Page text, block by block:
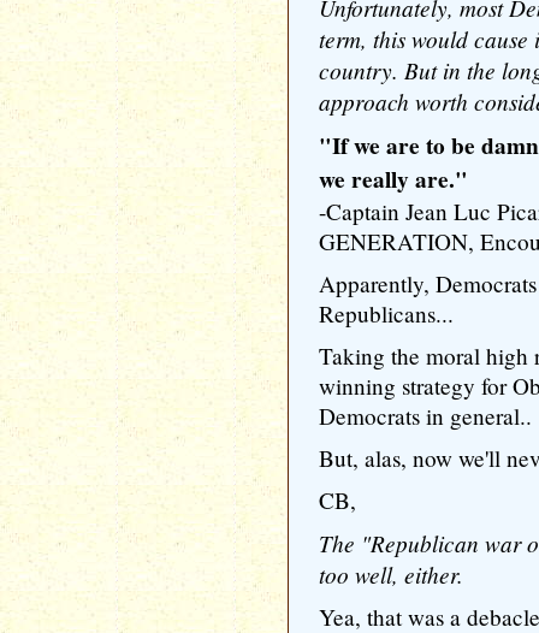
Unfortunately, most
term, this would
country. But in the
approach worth
"If we are to be
we really are."
-Captain Jean Luc
GENERATION,
Apparently,
Republicans...
Taking the moral high
winning strategy for
Democrats in general..
But, alas, now we'll
CB,
The "Republican war
too well, either.
Yea, that was a